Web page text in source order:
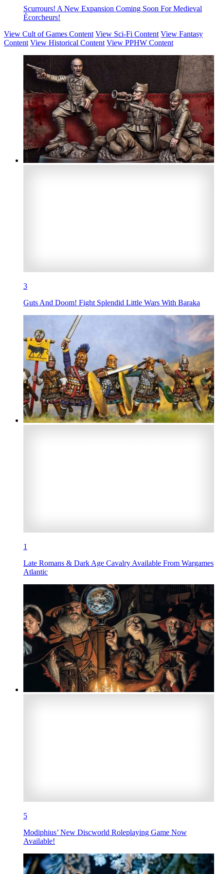
Scurrours! A New Expansion Coming Soon For Medieval
Écorcheurs!
View Cult of Games Content View Sci-Fi Content View Fantasy
Content View Historical Content View PPHW Content
3
Guts And Doom! Fight Splendid Little Wars With Baraka
1
Late Romans & Dark Age Cavalry Available From Wargames
Atlantic
5
Modiphius’ New Discworld Roleplaying Game Now
Available!